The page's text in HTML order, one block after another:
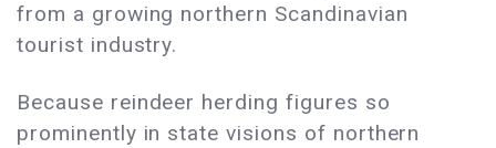
from a growing northern Scandinavian
tourist industry.
Because reindeer herding figures so
prominently in state visions of northern